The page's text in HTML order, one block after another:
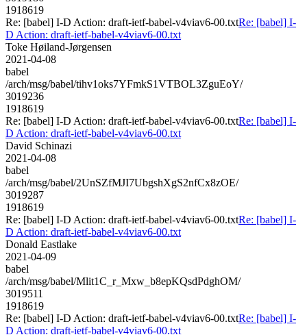
1918619
Re: [babel] I-D Action: draft-ietf-babel-v4viav6-00.txtRe: [babel] I-
D Action: draft-ietf-babel-v4viav6-00.txt
Toke Høiland-Jørgensen
2021-04-08
babel
/arch/msg/babel/tihv1oks7YFmkS1VTBOL3ZguEoY/
3019236
1918619
Re: [babel] I-D Action: draft-ietf-babel-v4viav6-00.txtRe: [babel] I-
D Action: draft-ietf-babel-v4viav6-00.txt
David Schinazi
2021-04-08
babel
/arch/msg/babel/2UnSZfMJI7UbgshXgS2nfCx8zOE/
3019287
1918619
Re: [babel] I-D Action: draft-ietf-babel-v4viav6-00.txtRe: [babel] I-
D Action: draft-ietf-babel-v4viav6-00.txt
Donald Eastlake
2021-04-09
babel
/arch/msg/babel/Mlit1C_r_Mxw_b8epKQsdPdghOM/
3019511
1918619
Re: [babel] I-D Action: draft-ietf-babel-v4viav6-00.txtRe: [babel] I-
D Action: draft-ietf-babel-v4viav6-00.txt